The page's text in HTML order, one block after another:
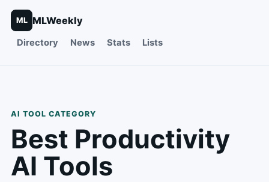
ML MLWeekly
Directory News Stats Lists
AI TOOL CATEGORY
Best Productivity
AI Tools